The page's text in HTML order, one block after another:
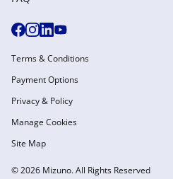
© 2026 Mizuno. All Rights Reserved
Terms & Conditions
Payment Options
Privacy & Policy
Manage Cookies
Site Map